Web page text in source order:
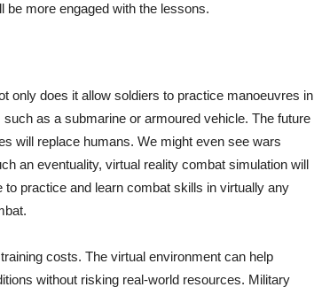
be more engaged with the lessons.
only does it allow soldiers to practice manoeuvres in
as a submarine or armoured vehicle. The future
will replace humans. We might even see wars
an eventuality, virtual reality combat simulation will
practice and learn combat skills in virtually any
costs. The virtual environment can help
without risking real-world resources. Military